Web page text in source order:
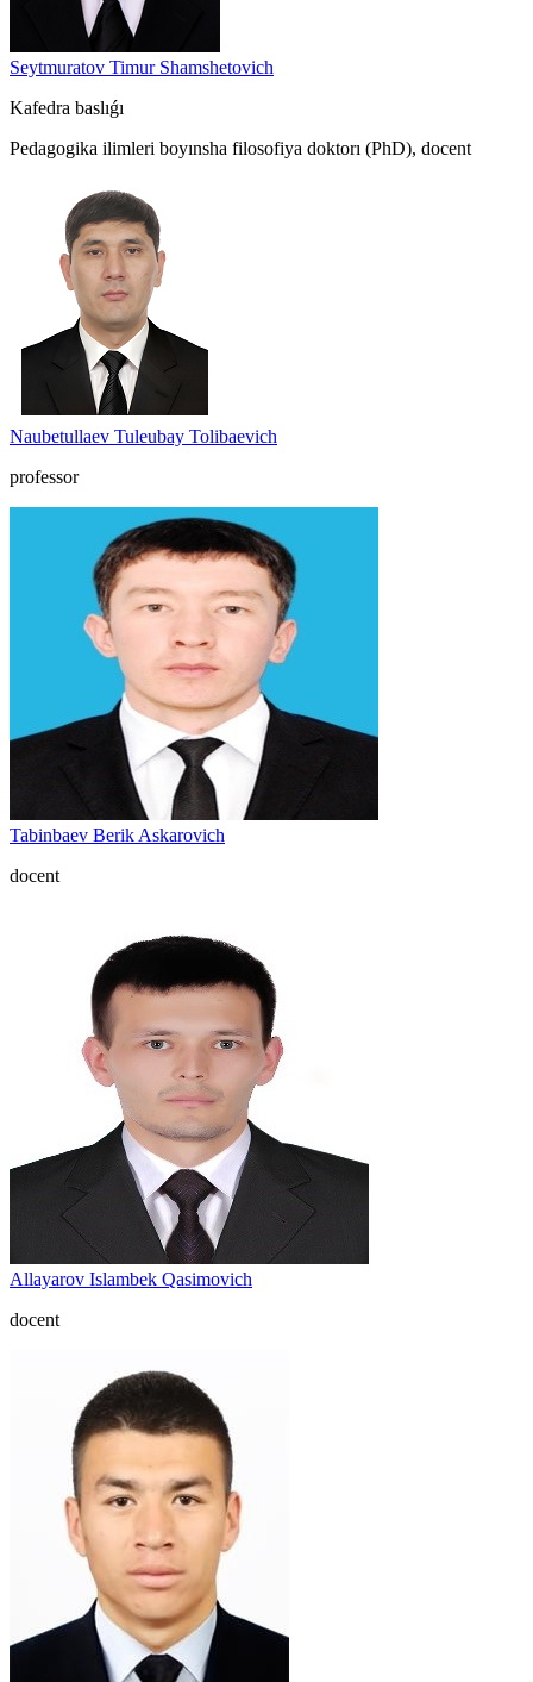
Seytmuratov Timur Shamshetovich
Kafedra baslıǵı
Pedagogika ilimleri boyınsha filosofiya doktorı (PhD), docent
Naubetullaev Tuleubay Tolibaevich
professor
Tabinbaev Berik Askarovich
docent
Allayarov Islambek Qasimovich
docent